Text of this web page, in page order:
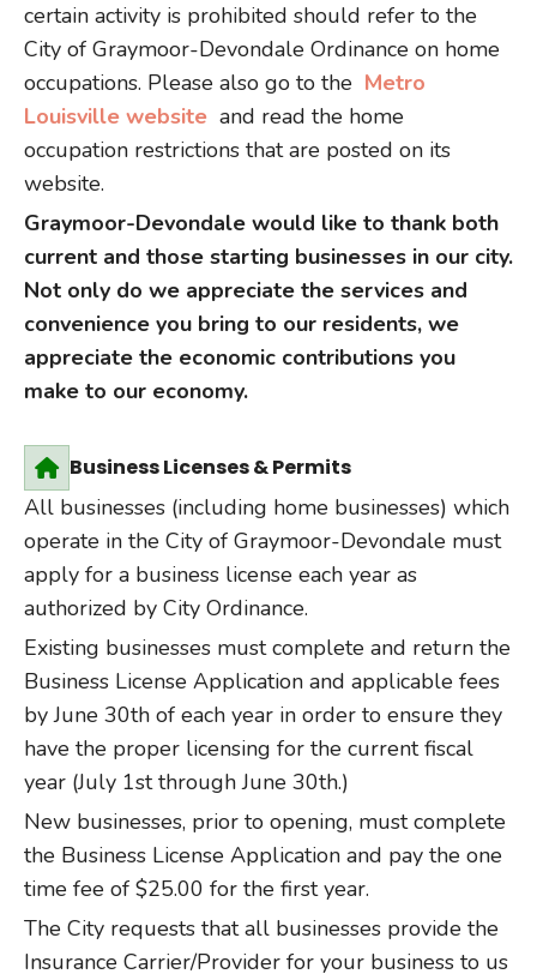
certain activity is prohibited should refer to the
City of Graymoor-Devondale Ordinance on home
occupations. Please also go to the Metro
Louisville website and read the home
occupation restrictions that are posted on its
website.
Graymoor-Devondale would like to thank both
current and those starting businesses in our city.
Not only do we appreciate the services and
convenience you bring to our residents, we
appreciate the economic contributions you
make to our economy.
Business Licenses & Permits
All businesses (including home businesses) which
operate in the City of Graymoor-Devondale must
apply for a business license each year as
authorized by City Ordinance.
Existing businesses must complete and return the
Business License Application and applicable fees
by June 30th of each year in order to ensure they
have the proper licensing for the current fiscal
year (July 1st through June 30th.)
New businesses, prior to opening, must complete
the Business License Application and pay the one
time fee of $25.00 for the first year.
The City requests that all businesses provide the
Insurance Carrier/Provider for your business to us